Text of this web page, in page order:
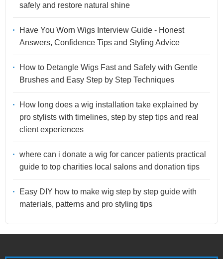
safely and restore natural shine
Have You Worn Wigs Interview Guide - Honest
Answers, Confidence Tips and Styling Advice
How to Detangle Wigs Fast and Safely with Gentle
Brushes and Easy Step by Step Techniques
How long does a wig installation take explained by
pro stylists with timelines, step by step tips and real
client experiences
where can i donate a wig for cancer patients practical
guide to top charities local salons and donation tips
Easy DIY how to make wig step by step guide with
materials, patterns and pro styling tips